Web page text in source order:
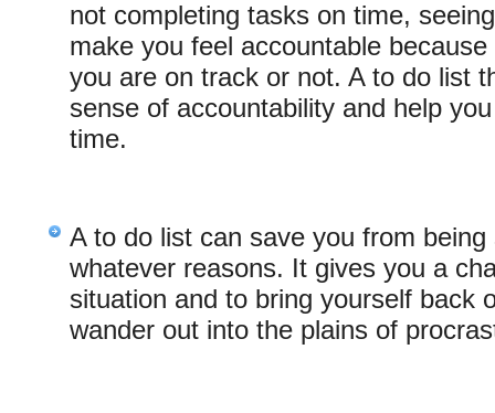
not completing tasks on time,
make you feel accountable
you are on track or not. A to do list
sense of accountability and help
time.
A to do list can save you from
whatever reasons. It gives you a
situation and to bring yourself back
wander out into the plains of